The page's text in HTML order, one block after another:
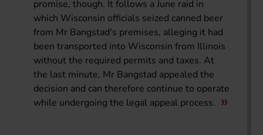
promise, though. It follows a June raid in
which Wisconsin officials seized canned beer
from Mr Bangstad's premises, alleging it had
been transported into Wisconsin from Illinois
without the required permits and taxes. At
the last minute, Mr Bangstad appealed the
decision and can therefore continue to operate
while undergoing the legal appeal process.